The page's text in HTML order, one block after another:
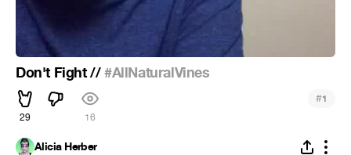
Don't Fight //#AllNaturalVines
29 16
#1
Alicia Herber